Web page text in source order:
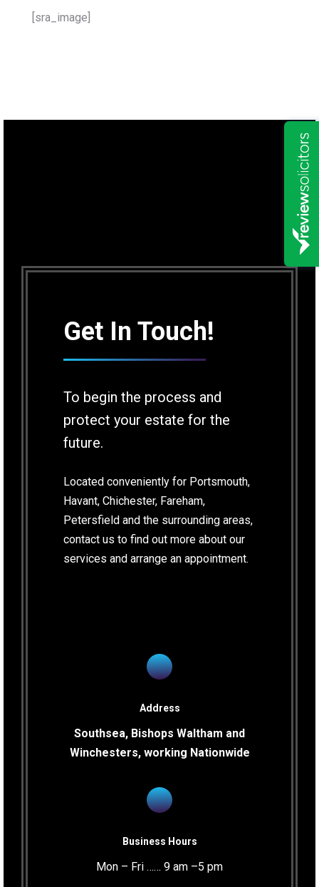
[sra_image]
Get In Touch!
To begin the process and
protect your estate for the
future.
Located conveniently for Portsmouth,
Havant, Chichester, Fareham,
Petersfield and the surrounding areas,
contact us to find out more about our
services and arrange an appointment.
Address
Southsea, Bishops Waltham and
Winchesters, working Nationwide
Business Hours
Mon – Fri …… 9 am –5 pm